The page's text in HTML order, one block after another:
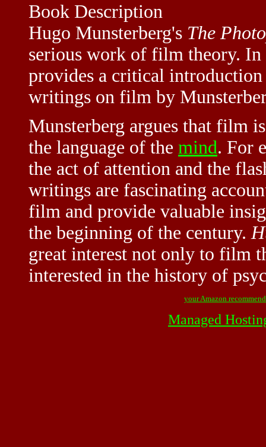
Book Description
Hugo Munsterberg's The
serious work of film theory.
provides a critical
writings on film by
Munsterberg argues that film
the language of the mind. For
the act of attention and the
writings are fascinating
film and provide valuable
the beginning of the century.
great interest not only to film
interested in the history of
your Amazon
Managed